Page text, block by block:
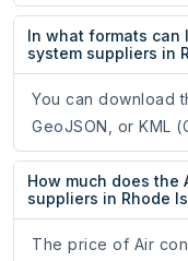
In what formats can
system suppliers in
You can download
GeoJSON, or KML
How much does the
suppliers in Rhode
The price of Air